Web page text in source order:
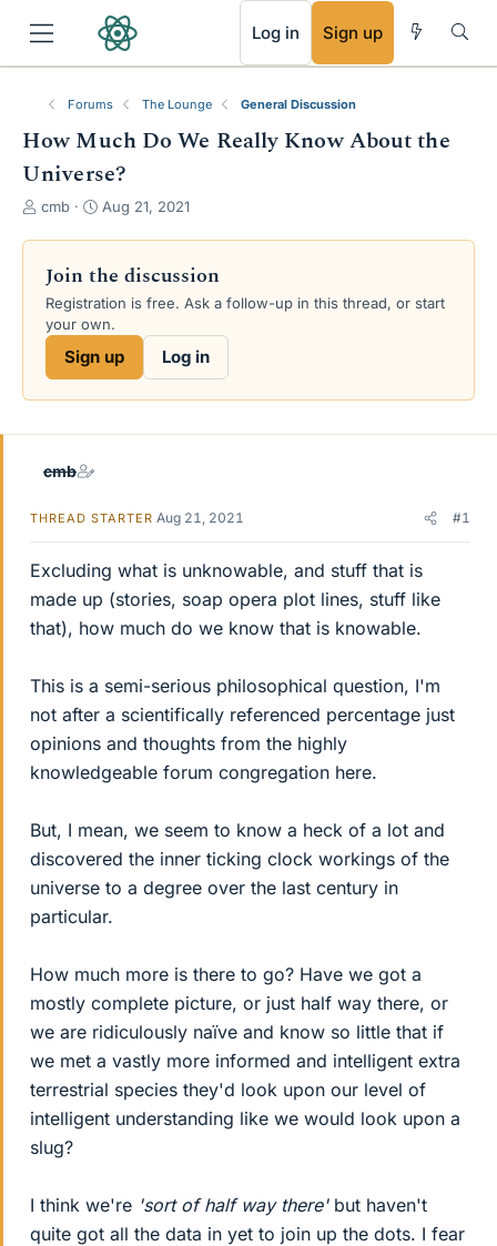
Log in Sign up
Forums The Lounge General Discussion
How Much Do We Really Know About the
Universe?
T
e
a
d
s
a
e
cmb
S
d
a
Aug 21, 2021
Join the discussion
Registration is free. Ask a follow-up in this thread, or start
your own.
Sign up Log in
cmb
THREAD STARTER Aug 21, 2021 #1
Excluding what is unknowable, and stuff that is
made up (stories, soap opera plot lines, stuff like
that), how much do we know that is knowable.
This is a semi-serious philosophical question, I'm
not after a scientifically referenced percentage just
opinions and thoughts from the highly
knowledgeable forum congregation here.
But, I mean, we seem to know a heck of a lot and
discovered the inner ticking clock workings of the
universe to a degree over the last century in
particular.
How much more is there to go? Have we got a
mostly complete picture, or just half way there, or
we are ridiculously naïve and know so little that if
we met a vastly more informed and intelligent extra
terrestrial species they'd look upon our level of
intelligent understanding like we would look upon a
slug?
I think we're 'sort of half way there'but haven't
quite got all the data in yet to join up the dots. I fear
RSS